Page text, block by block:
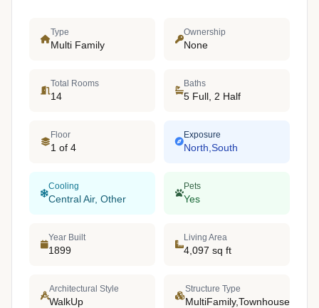
Type
Multi Family
Ownership
None
Total Rooms
14
Baths
5 Full, 2 Half
Floor
1 of 4
Exposure
North,South
Cooling
Central Air, Other
Pets
Yes
Year Built
1899
Living Area
4,097 sq ft
Architectural Style
WalkUp
Structure Type
MultiFamily,Townhouse